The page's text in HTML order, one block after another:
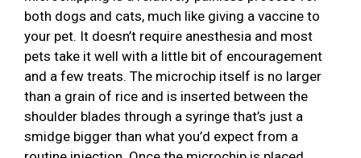
both dogs and cats, much like giving a vaccine to
your pet. It doesn’t require anesthesia and most
pets take it well with a little bit of encouragement
and a few treats. The microchip itself is no larger
than a grain of rice and is inserted between the
shoulder blades through a syringe that’s just a
smidge bigger than what you’d expect from a